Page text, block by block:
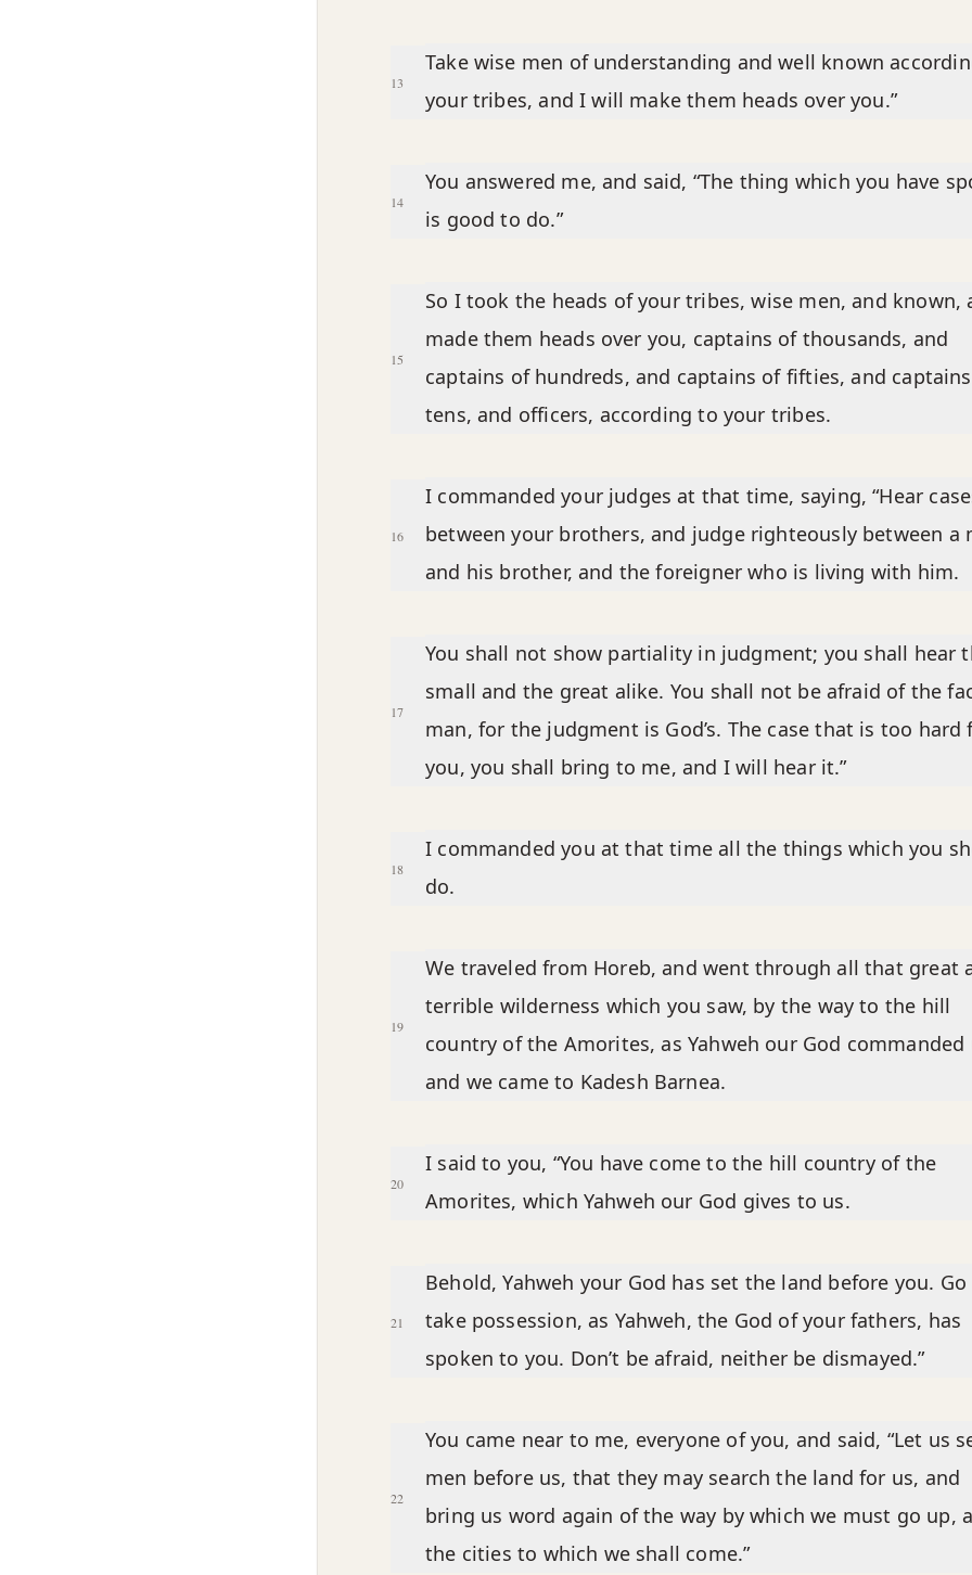
13
Take wise men of understanding and well known
your tribes, and I will make them heads over you.”
14
You answered me, and said, “The thing which you have
is good to do.”
15
So I took the heads of your tribes, wise men, and known,
made them heads over you, captains of thousands, and
captains of hundreds, and captains of fifties, and
tens, and officers, according to your tribes.
16
I commanded your judges at that time, saying, “Hear
between your brothers, and judge righteously between a
and his brother, and the foreigner who is living with him.
17
You shall not show partiality in judgment; you shall hear
small and the great alike. You shall not be afraid of the
man, for the judgment is God’s. The case that is too hard
you, you shall bring to me, and I will hear it.”
18
I commanded you at that time all the things which you
do.
19
We traveled from Horeb, and went through all that great
terrible wilderness which you saw, by the way to the hill
country of the Amorites, as Yahweh our God commanded
and we came to Kadesh Barnea.
20
I said to you, “You have come to the hill country of the
Amorites, which Yahweh our God gives to us.
21
Behold, Yahweh your God has set the land before you. Go
take possession, as Yahweh, the God of your fathers, has
spoken to you. Don’t be afraid, neither be dismayed.”
22
You came near to me, everyone of you, and said, “Let us
men before us, that they may search the land for us, and
bring us word again of the way by which we must go up,
the cities to which we shall come.”